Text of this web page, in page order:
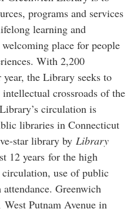
programs and services
learning and
place for people
With 2,200
year, the Library seeks to
crossroads of the
circulation is
libraries in Connecticut
star library by Library
12 years for the high
use of public
Greenwich
Putnam Avenue in